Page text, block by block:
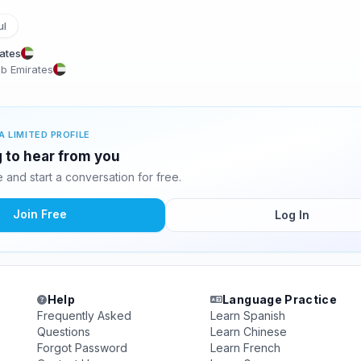
Emirates
LIMITED PROFILE
to hear from you
and start a conversation for free.
Join Free Log In
Help
Frequently Asked
Questions
Forgot Password
Language Practice
Learn Spanish
Learn Chinese
Learn French